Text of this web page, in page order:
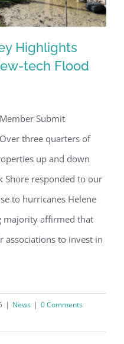
tech Flood
Highlights
tech Flood
Submit
three quarters of
up and down
Shore responded to our
to hurricanes Helene
majority affirmed that
associations to invest in
| News | 0 Comments